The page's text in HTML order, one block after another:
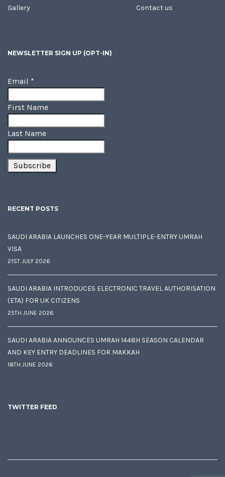
Gallery
Contact us
NEWSLETTER SIGN UP (OPT-IN)
Email *
First Name
Last Name
RECENT POSTS
SAUDI ARABIA LAUNCHES ONE-YEAR MULTIPLE-ENTRY UMRAH
VISA
21ST JULY 2026
SAUDI ARABIA INTRODUCES ELECTRONIC TRAVEL AUTHORISATION
(ETA) FOR UK CITIZENS
25TH JUNE 2026
SAUDI ARABIA ANNOUNCES UMRAH 1448H SEASON CALENDAR
AND KEY ENTRY DEADLINES FOR MAKKAH
18TH JUNE 2026
TWITTER FEED